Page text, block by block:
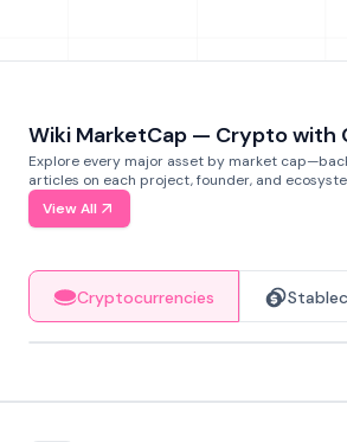
Wiki MarketCap — Crypto with
Explore every major asset by market
articles on each project, founder, and
View All
Cryptocurrencies